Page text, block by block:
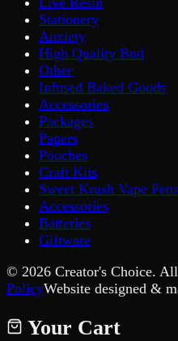
Stationery
Anxiety
High Quality Bud
Other
Infused Baked Goods
Accessories
Packages
Papers
Pouches
Craft Kits
Sweet Krush Vape Pens
Accessories
Batteries
Giftware
© 2026 Creator's Choice.
PolicyWebsite designed &
Your Cart